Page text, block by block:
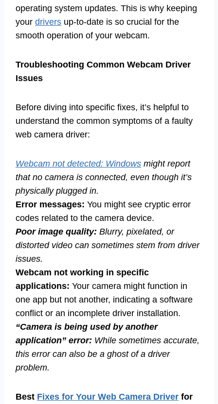
operating system updates. This is why keeping
your drivers up-to-date is so crucial for the
smooth operation of your webcam.
Troubleshooting Common Webcam Driver
Issues
Before diving into specific fixes, it’s helpful to
understand the common symptoms of a faulty
web camera driver:
Webcam not detected: Windows might report
that no camera is connected, even though it’s
physically plugged in.
Error messages: You might see cryptic error
codes related to the camera device.
Poor image quality: Blurry, pixelated, or
distorted video can sometimes stem from driver
issues.
Webcam not working in specific
applications: Your camera might function in
one app but not another, indicating a software
conflict or an incomplete driver installation.
“Camera is being used by another
application” error: While sometimes accurate,
this error can also be a ghost of a driver
problem.
Best Fixes for Your Web Camera Driver for